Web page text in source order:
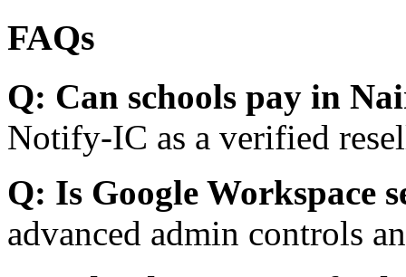
FAQs
Q: Can schools pay in
Notify-IC as a verified
Q: Is Google Workspace
advanced admin controls